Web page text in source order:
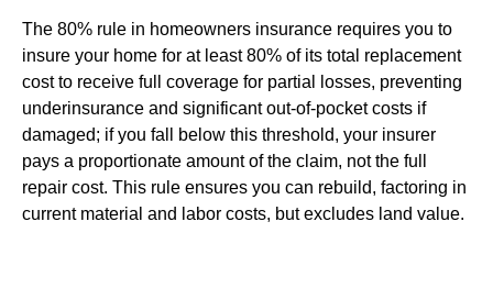
The 80% rule in homeowners insurance requires you to
insure your home for at least 80% of its total replacement
cost to receive full coverage for partial losses, preventing
underinsurance and significant out-of-pocket costs if
damaged; if you fall below this threshold, your insurer
pays a proportionate amount of the claim, not the full
repair cost. This rule ensures you can rebuild, factoring in
current material and labor costs, but excludes land value.